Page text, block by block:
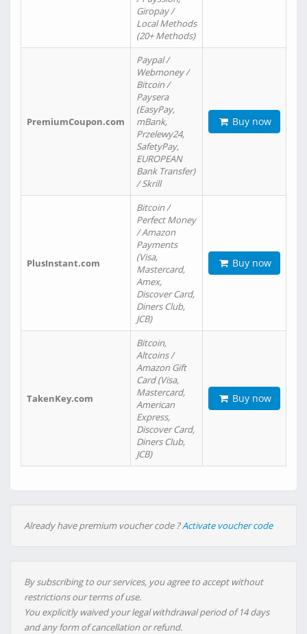
Giropay /
Local Methods
(20+ Methods)
PremiumCoupon.com
Paypal /
Webmoney /
Bitcoin /
Paysera
(EasyPay,
mBank,
Przelewy24,
SafetyPay,
EUROPEAN
Bank Transfer)
/ Skrill
Buy now
PlusInstant.com
Bitcoin /
Perfect Money
/ Amazon
Payments
(Visa,
Mastercard,
Amex,
Discover Card,
Diners Club,
JCB)
Buy now
TakenKey.com
Bitcoin,
Altcoins /
Amazon Gift
Card (Visa,
Mastercard,
American
Express,
Discover Card,
Diners Club,
JCB)
Buy now
Already have premium voucher code ?Activate voucher code
By subscribing to our services, you agree to accept without
restrictions our terms of use.
You explicitly waived your legal withdrawal period of 14 days
and any form of cancellation or refund.